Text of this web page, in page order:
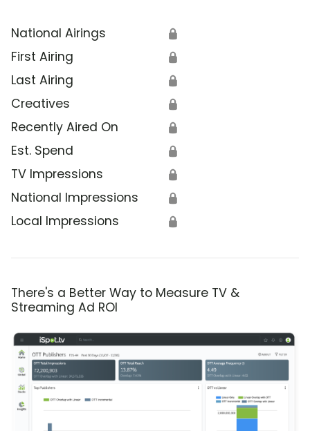
National Airings 🔒
First Airing 🔒
Last Airing 🔒
Creatives 🔒
Recently Aired On 🔒
Est. Spend 🔒
TV Impressions 🔒
National Impressions 🔒
Local Impressions 🔒
There's a Better Way to Measure TV &
Streaming Ad ROI